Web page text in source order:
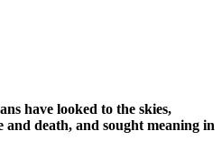
have looked to the skies,
and death, and sought meaning in